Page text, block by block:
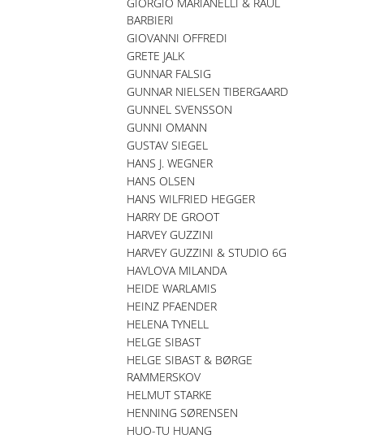
BARBIERI
GIOVANNI OFFREDI
GRETE JALK
GUNNAR FALSIG
GUNNAR NIELSEN TIBERGAARD
GUNNEL SVENSSON
GUNNI OMANN
GUSTAV SIEGEL
HANS J. WEGNER
HANS OLSEN
HANS WILFRIED HEGGER
HARRY DE GROOT
HARVEY GUZZINI
HARVEY GUZZINI & STUDIO 6G
HAVLOVA MILANDA
HEIDE WARLAMIS
HEINZ PFAENDER
HELENA TYNELL
HELGE SIBAST
HELGE SIBAST & BØRGE
RAMMERSKOV
HELMUT STARKE
HENNING SØRENSEN
HUO-TU HUANG